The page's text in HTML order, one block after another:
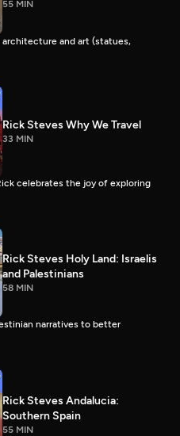
55 MIN
and art (statues,
Rick Steves Why We Travel
33 MIN
celebrates the joy of exploring
Rick Steves Holy Land: Israelis
and Palestinians
58 MIN
narratives to better
Rick Steves Andalucia:
Southern Spain
55 MIN